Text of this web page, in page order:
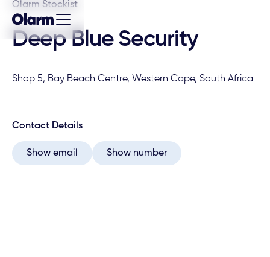
Olarm Stockist
Deep Blue Security
Shop 5, Bay Beach Centre, Western Cape, South Africa
Contact Details
Show email Show number